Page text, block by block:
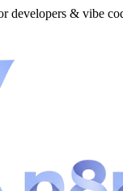
developers & vibe